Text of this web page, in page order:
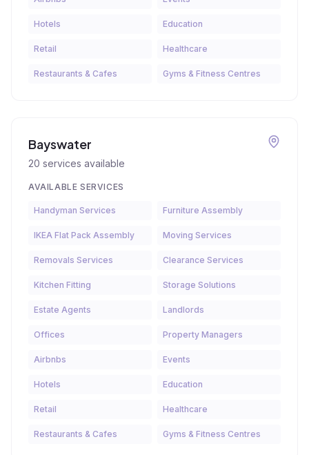
Hotels Education
Retail Healthcare
Restaurants & Cafes Gyms & Fitness Centres
Bayswater
20 services available
AVAILABLE SERVICES
Handyman Services Furniture Assembly
IKEA Flat Pack Assembly Moving Services
Removals Services Clearance Services
Kitchen Fitting Storage Solutions
Estate Agents Landlords
Offices Property Managers
Airbnbs Events
Hotels Education
Retail Healthcare
Restaurants & Cafes Gyms & Fitness Centres